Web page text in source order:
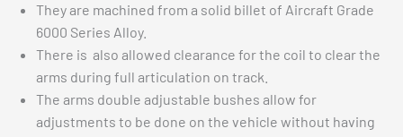
They are machined from a solid billet of Aircraft Grade
6000 Series Alloy.
There is also allowed clearance for the coil to clear the
arms during full articulation on track.
The arms double adjustable bushes allow for
adjustments to be done on the vehicle without having